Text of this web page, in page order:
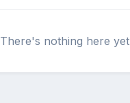
There's nothing here yet